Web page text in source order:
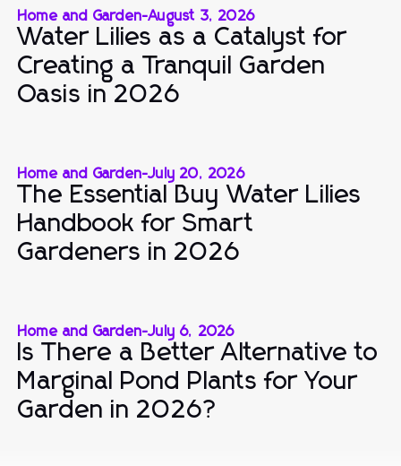
Home and Garden-August 3, 2026
Water Lilies as a Catalyst for
Creating a Tranquil Garden
Oasis in 2026
Home and Garden-July 20, 2026
The Essential Buy Water Lilies
Handbook for Smart
Gardeners in 2026
Home and Garden-July 6, 2026
Is There a Better Alternative to
Marginal Pond Plants for Your
Garden in 2026?